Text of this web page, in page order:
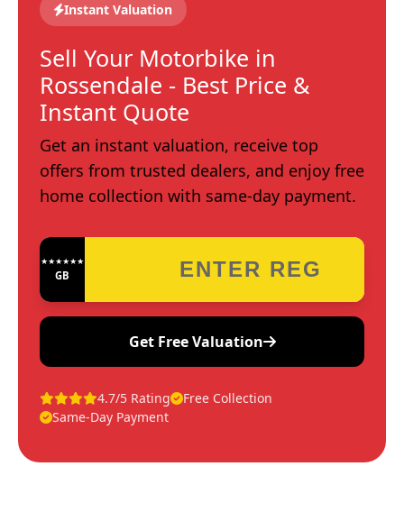
Instant Valuation
Sell Your Motorbike in
Rossendale - Best Price &
Instant Quote
Get an instant valuation, receive top
offers from trusted dealers, and enjoy free
home collection with same-day payment.
★★★★★★★★★★★★
GB
Get Free Valuation
4.7/5 Rating
Free Collection
Same-Day Payment